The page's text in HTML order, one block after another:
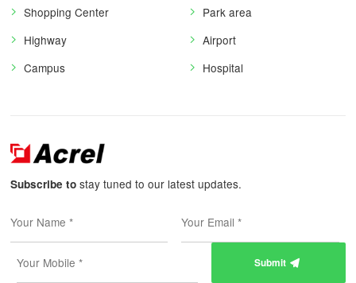
Shopping Center
Park area
Highway
Airport
Campus
Hospital
Subscribe to stay tuned to our latest updates.
Submit 